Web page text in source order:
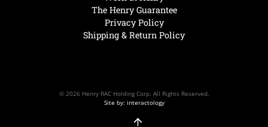
The Henry Guarantee
Privacy Policy
Shipping & Return Policy
© 2026 Henry RAC Holding Corp. All Rights Reserved.
Site by: interactology